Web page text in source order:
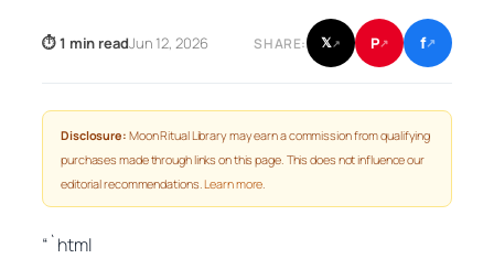
⏱ 1 min readJun 12, 2026 SHARE: 𝕏↗ P↗ f↗
Disclosure: Moon Ritual Library may earn a commission from qualifying
purchases made through links on this page. This does not influence our
editorial recommendations.Learn more.
“`html